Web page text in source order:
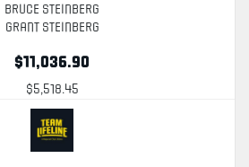
Bruce Steinberg
Grant Steinberg
$11,036.90
$5,518.45